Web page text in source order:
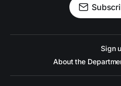
Sign
About the